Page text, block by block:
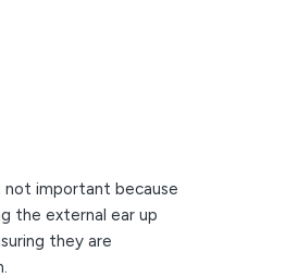
important because
the external ear up
they are